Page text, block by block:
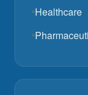
Healthcare